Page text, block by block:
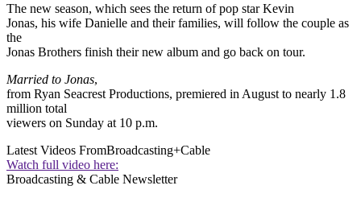
The new season, which sees the return of pop star Kevin
Jonas, his wife Danielle and their families, will follow the couple as
the
Jonas Brothers finish their new album and go back on tour.
Married to Jonas,
from Ryan Seacrest Productions, premiered in August to nearly 1.8
million total
viewers on Sunday at 10 p.m.
Latest Videos FromBroadcasting+Cable
Watch full video here:
Broadcasting & Cable Newsletter